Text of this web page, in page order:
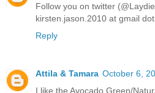
Follow you on twitter
kirsten.jason.2010 at gmail
Reply
Attila & Tamara October 6,
I like the Avocado Green/